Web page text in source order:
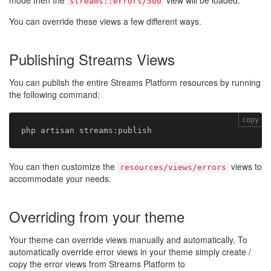
You can override these views a few different ways.
Publishing Streams Views
You can publish the entire Streams Platform resources by running
the following command:
copy
You can then customize the resources/views/errors views to
accommodate your needs.
Overriding from your theme
Your theme can override views manually and automatically. To
automatically override error views in your theme simply create /
copy the error views from Streams Platform to